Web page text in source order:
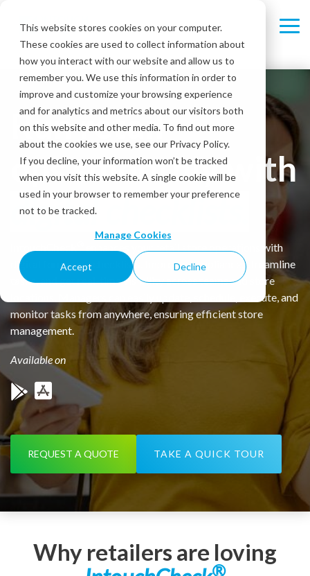
This website stores cookies on your computer.
These cookies are used to collect information about
how you interact with our website and allow us to
remember you. We use this information in order to
improve and customize your browsing experience
and for analytics and metrics about our visitors both
on this website and other media. To find out more
about the cookies we use, see our Privacy Policy.
If you decline, your information won’t be tracked
when you visit this website. A single cookie will be
used in your browser to remember your preference
not to be tracked.
Manage Cookies
Accept Decline
main
content.
Run retail
ops smoothly with
digital checklists.
enhances your retail store operations with
digital forms and checklists. Improve compliance, streamline
tasks, and get real-time visibility across teams and store
locations. Managers can easily update, schedule, execute, and
monitor tasks from anywhere, ensuring efficient store
management.
Available on
REQUEST A QUOTE TAKE A QUICK TOUR
Why retailers are loving
®